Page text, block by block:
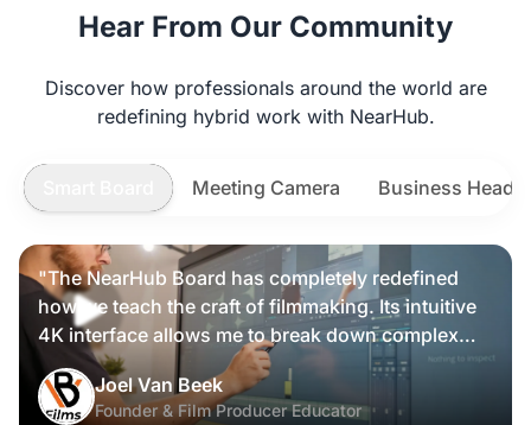
Nearity 360 Alien
Hear From Our Community
Discover how professionals around the world are
redefining hybrid work with NearHub.
Meeting Camera Business
"The NearHub Board has completely redefined
how we teach the craft of filmmaking. Its intuitive
4K interface allows me to break down complex
scripts and cinematic frames alongside my
students, making high-level production
knowledge tangible and interactive rather than just
Joel Van Beek
Founder & Film Producer Educator